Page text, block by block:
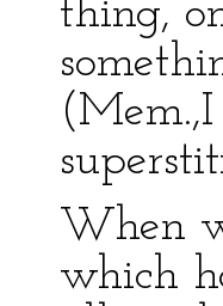
thing,
When
which